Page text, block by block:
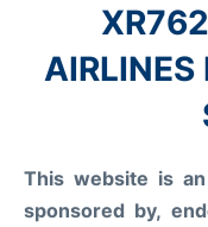
Terminal
Car Rental
AIRLINES
This website is
sponsored by,